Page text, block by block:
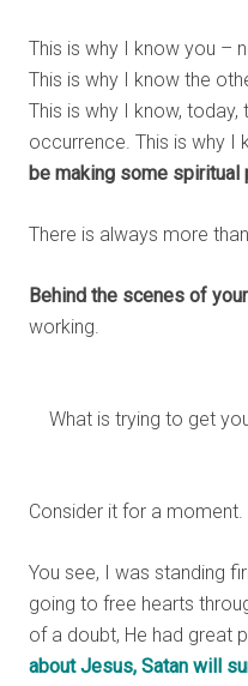
This is why I know you –
This is why I know the
This is why I know,
occurrence. This is why I
be making some spiritual
There is always more
Behind the scenes of
working.
What is trying to get
Consider it for a moment.
You see, I was standing
going to free hearts
of a doubt, He had great
about Jesus, Satan will